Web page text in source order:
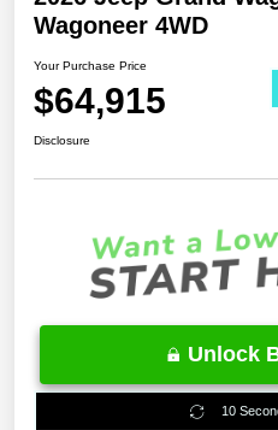
Wagoneer 4WD
Your Purchase Price
$64,915
Disclosure
Unlock
10